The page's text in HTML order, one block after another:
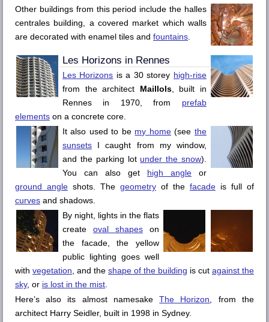
Other buildings from this period include the halles
centrales building, a covered market which walls
are decorated with enamel tiles and fountains
Les Horizons in Rennes
Les Horizons is a 30 storey high-rise
from the architect Maillols, built in
Rennes in 1970, from prefab
elements on a concrete core.
It also used to be my home (see the
sunsets I caught from my window,
and the parking lot under the snow).
You can also get high angle or
ground angle shots. The geometry of the facade is full of
curves and shadows.
By night, lights in the flats
create oval shapes on
the facade, the yellow
public lighting goes well
with vegetation , and the shape of the building is cut against the
sky, or is lost in the mist
Here’s also its almost namesakeThe Horizon , from the
architect Harry Seidler, built in 1998 in Sydney.